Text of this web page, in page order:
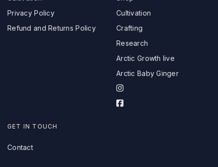
Privacy Policy
Refund and Returns Policy
Cultivation
Crafting
Research
Arctic Growth live
Arctic Baby Ginger
I
n F
GET IN TOUCH
Contact